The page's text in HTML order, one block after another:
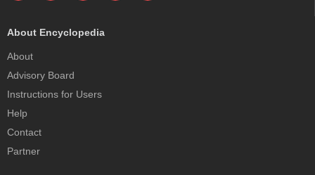
About Encyclopedia
About
Advisory Board
Instructions for Users
Help
Contact
Partner